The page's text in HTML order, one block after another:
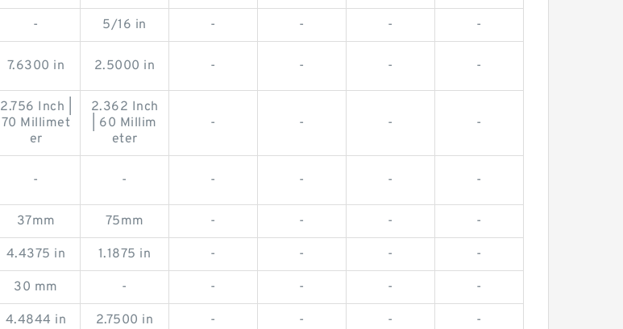
- 5/16 in - - - -
7.6300 in 2.5000 in - - - -
2.756 Inch |
70 Millimet
er
2.362 Inch
| 60 Millim
eter
- - - -
- - - - - -
37mm 75mm - - - -
4.4375 in 1.1875 in - - - -
30 mm - - - - -
4.4844 in 2.7500 in - - - -